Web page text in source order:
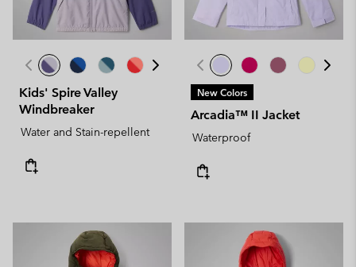
Kids' Spire Valley
Windbreaker
Water and Stain-repellent
New Colors
Arcadia™ II Jacket
Waterproof